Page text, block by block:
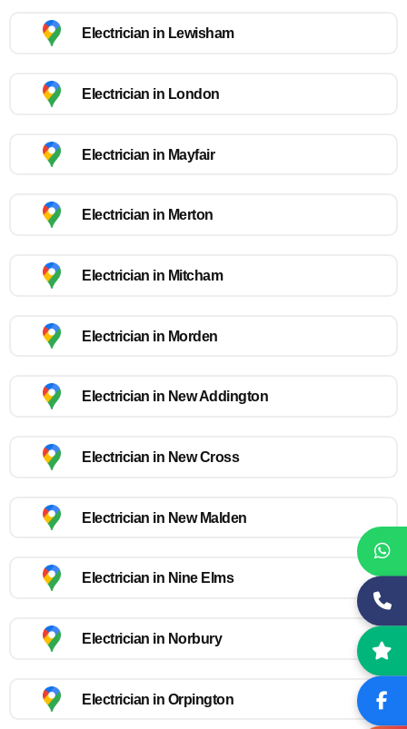
Electrician in Lewisham
Electrician in London
Electrician in Mayfair
Electrician in Merton
Electrician in Mitcham
Electrician in Morden
Electrician in New Addington
Electrician in New Cross
Electrician in New Malden
Electrician in Nine Elms
Electrician in Norbury
Electrician in Orpington